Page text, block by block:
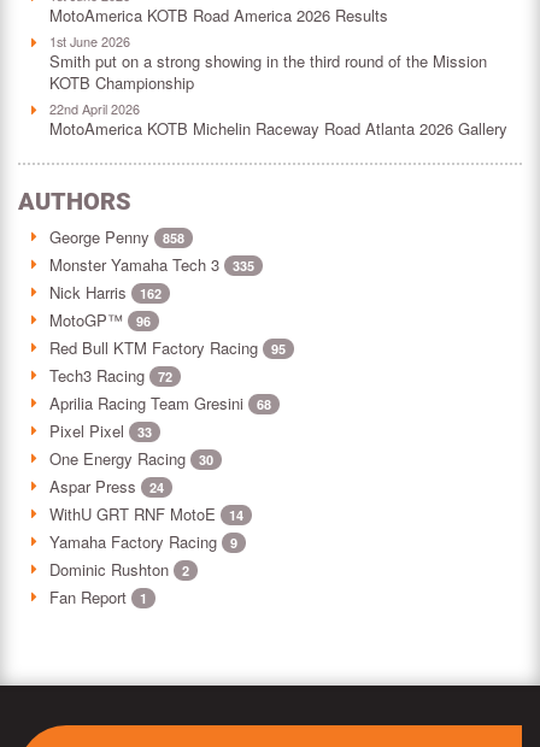
MotoAmerica KOTB Road America 2026 Results
1st June 2026
Smith put on a strong showing in the third round of the Mission
KOTB Championship
22nd April 2026
MotoAmerica KOTB Michelin Raceway Road Atlanta 2026 Gallery
AUTHORS
George Penny 858
Monster Yamaha Tech 3 335
Nick Harris 162
MotoGP™ 96
Red Bull KTM Factory Racing 95
Tech3 Racing 72
Aprilia Racing Team Gresini 68
Pixel Pixel 33
One Energy Racing 30
Aspar Press 24
WithU GRT RNF MotoE 14
Yamaha Factory Racing 9
Dominic Rushton 2
Fan Report 1